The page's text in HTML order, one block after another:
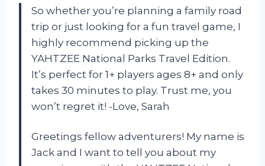
So whether you’re planning a family road
trip or just looking for a fun travel game, I
highly recommend picking up the
YAHTZEE National Parks Travel Edition.
It’s perfect for 1+ players ages 8+ and only
takes 30 minutes to play. Trust me, you
won’t regret it! -Love, Sarah
Greetings fellow adventurers! My name is
Jack and I want to tell you about my